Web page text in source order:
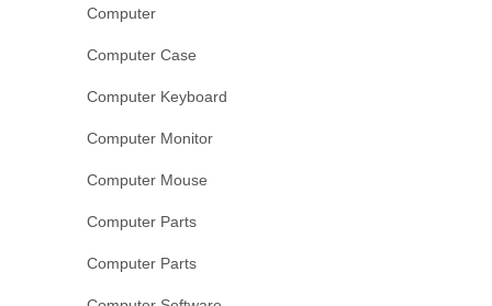
Computer
Computer Case
Computer Keyboard
Computer Monitor
Computer Mouse
Computer Parts
Computer Parts